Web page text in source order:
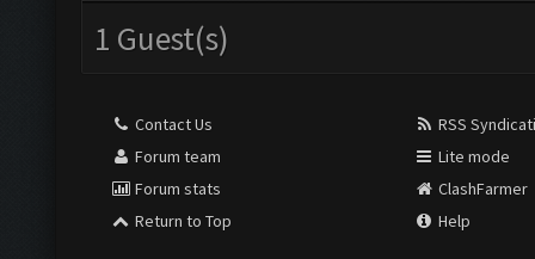
1 Guest(s)
Contact Us
Forum team
Forum stats
Return to Top
RSS
Lite mode
ClashFarmer
Help